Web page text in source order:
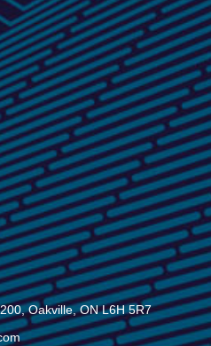
Oakville, ON L6H 5R7